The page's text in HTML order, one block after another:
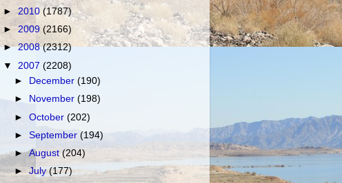
► 2010 (1787)
►2009 (2166)
►2008(2312)
▼ 2007 (2208)
►
December(190)
►
November(198)
►October(202)
►September(194)
►August(204)
►July(177)